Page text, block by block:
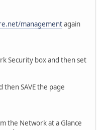
managementagain
Security box and then set
SAVE the page
the Network at a Glance